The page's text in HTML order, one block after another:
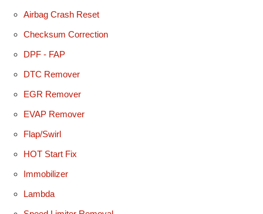
Airbag Crash Reset
Checksum Correction
DPF - FAP
DTC Remover
EGR Remover
EVAP Remover
Flap/Swirl
HOT Start Fix
Immobilizer
Lambda